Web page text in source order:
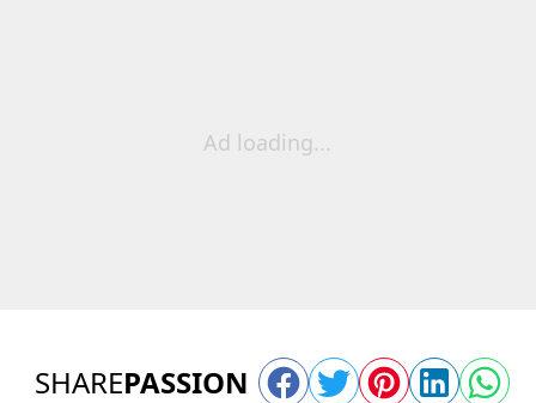
Ad loading...
SHAREPASSION